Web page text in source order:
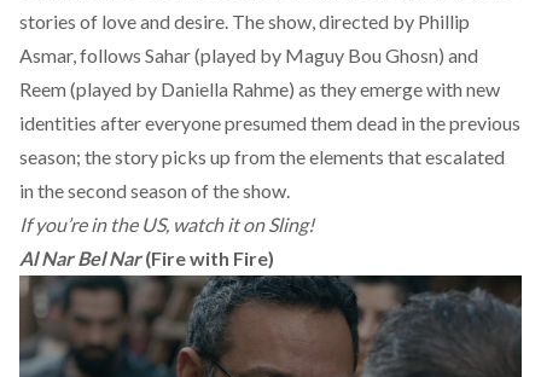
stories of love and desire. The show, directed by Phillip
Asmar, follows Sahar (played by Maguy Bou Ghosn) and
Reem (played by Daniella Rahme) as they emerge with new
identities after everyone presumed them dead in the previous
season; the story picks up from the elements that escalated
in the second season of the show.
If you’re in the US, watch it on Sling!
Al Nar Bel Nar(Fire with Fire)